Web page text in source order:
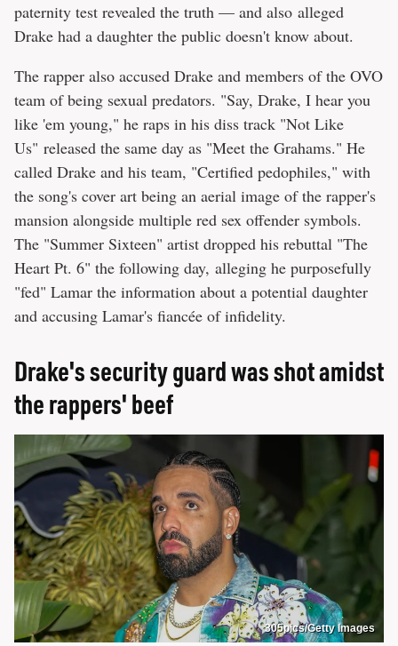
paternity test revealed the truth — and also alleged
Drake had a daughter the public doesn't know about.
The rapper also accused Drake and members of the OVO
team of being sexual predators. "Say, Drake, I hear you
like 'em young," he raps in his diss track "Not Like
Us" released the same day as "Meet the Grahams." He
called Drake and his team, "Certified pedophiles," with
the song's cover art being an aerial image of the rapper's
mansion alongside multiple red sex offender symbols.
The "Summer Sixteen" artist dropped his rebuttal "The
Heart Pt. 6" the following day, alleging he purposefully
"fed" Lamar the information about a potential daughter
and accusing Lamar's fiancée of infidelity.
Drake's security guard was shot amidst
the rappers' beef
305pics/Getty Images